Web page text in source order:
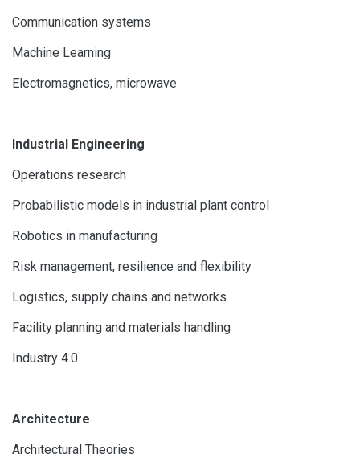
Communication systems
Machine Learning
Electromagnetics, microwave
Industrial Engineering
Operations research
Probabilistic models in industrial plant control
Robotics in manufacturing
Risk management, resilience and flexibility
Logistics, supply chains and networks
Facility planning and materials handling
Industry 4.0
Architecture
Architectural Theories